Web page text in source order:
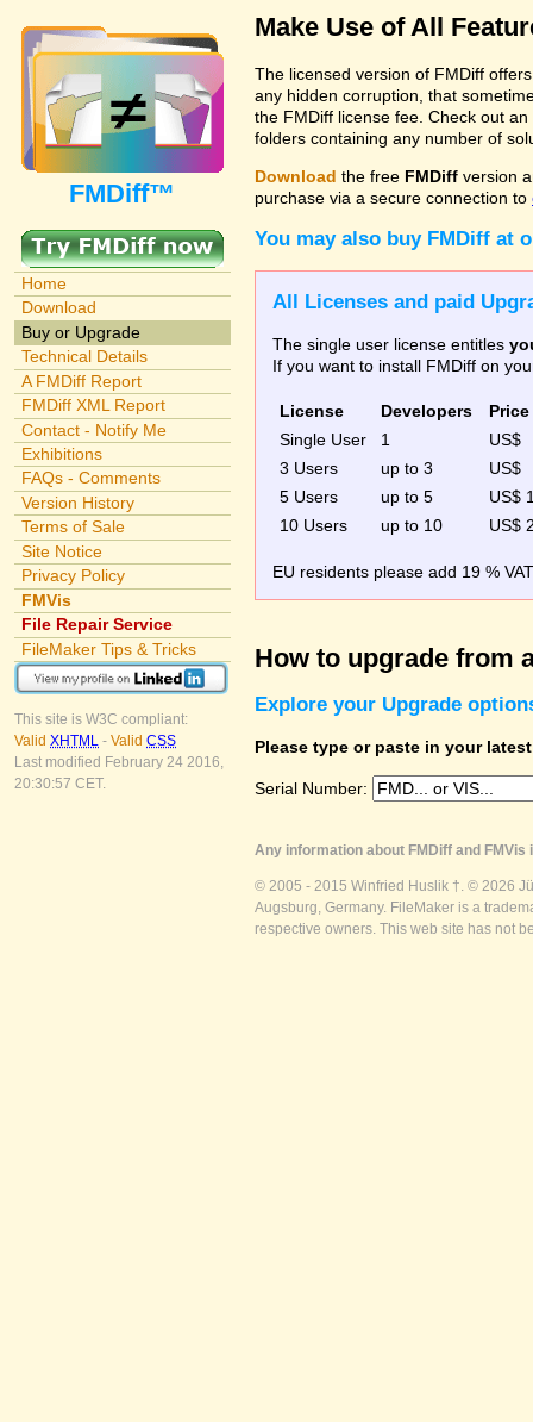
FMDiff™
Home
Download
Buy or Upgrade
Technical Details
A FMDiff Report
FMDiff XML Report
Contact - Notify Me
Exhibitions
FAQs - Comments
Version History
Terms of Sale
Site Notice
Privacy Policy
FMVis
File Repair Service
FileMaker Tips & Tricks
This site is W3C compliant:
Valid XHTML - Valid CSS
Last modified February 24 2016,
20:30:57 CET.
Make Use of All
The licensed version of FMDiff
any hidden corruption, that
the FMDiff license fee. Check out
folders containing any number of
Download the free FMDiff version
purchase via a secure connection to
You may also buy FMDiff at
All Licenses and paid
The single user license entitles
If you want to install FMDiff on
License Developers
Price
Single User
1
3 Users
up to 3
5 Users
up to 5
US$
10 Users
up to 10 US$
EU residents please add 19 %
How to upgrade from
Explore your Upgrade
Please type or paste in your
Serial Number:
Any information about FMDiff and
© 2005 - 2015 Winfried Huslik †. © 2026
Augsburg, Germany. FileMaker is a
respective owners. This web site has not